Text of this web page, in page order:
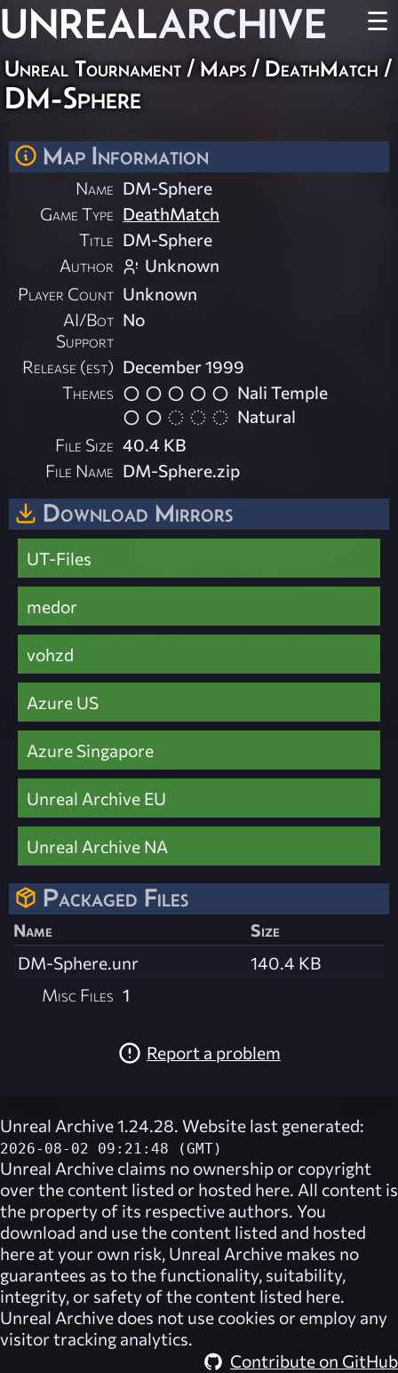
UNREALARCHIVE ☰
Unreal Tournament / Maps / DeathMatch /
DM-Sphere
Map Information
Name DM-Sphere
Game Type DeathMatch
Title DM-Sphere
Author
Unknown
Player Count Unknown
AI/Bot
Support
No
Release (est) December 1999
Themes
Nali Temple
Natural
File Size 40.4 KB
File Name DM-Sphere.zip
Download Mirrors
UT-Files
medor
vohzd
Azure US
Azure Singapore
Unreal Archive EU
Unreal Archive NA
Packaged Files
Name
Size
DM-Sphere.unr
140.4 KB
Misc Files 1
Report a problem
Unreal Archive 1.24.28. Website last generated:
2026-08-02 09:21:48 (GMT)
Unreal Archive claims no ownership or copyright
over the content listed or hosted here. All content is
the property of its respective authors. You
download and use the content listed and hosted
here at your own risk, Unreal Archive makes no
guarantees as to the functionality, suitability,
integrity, or safety of the content listed here.
Unreal Archive does not use cookies or employ any
visitor tracking analytics.
Contribute on GitHub